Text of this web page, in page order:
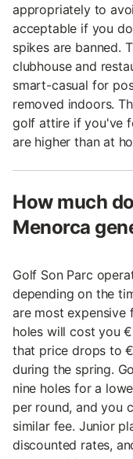
appropriately to
acceptable if you
spikes are banned.
clubhouse and
smart-casual for
removed indoors.
golf attire if you've
are higher than at
How much
Menorca
Golf Son Parc
depending on the
are most expensive
holes will cost you
that price drops to
during the spring.
nine holes for a
per round, and you
similar fee. Junior
discounted rates,